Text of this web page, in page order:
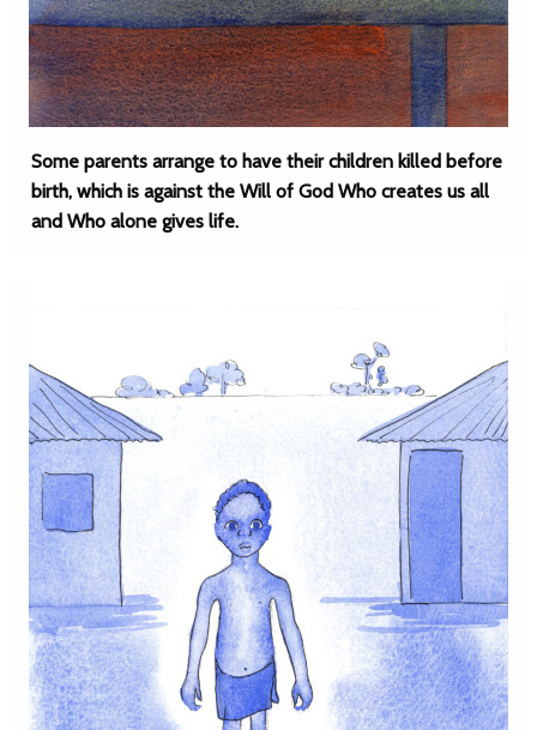
Some parents arrange to have their children killed before
birth, which is against the Will of God Who creates us all
and Who alone gives life.